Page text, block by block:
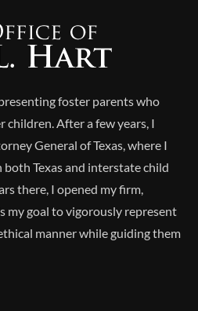
foster parents who
After a few years, I
General of Texas, where I
Texas and interstate child
there, I opened my firm,
my goal to vigorously represent
manner while guiding them